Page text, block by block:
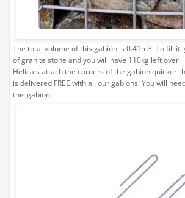
1
0
£169.99
The total volume of this gabion is 0.41m3. To fill
of granite stone and you will have 110kg left over.
Helicals attach the corners of the gabion quicker
is delivered FREE with all our gabions. You will
this gabion.